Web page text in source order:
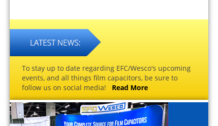
To stay up to date regarding EFC/Wesco's upcoming
events, and all things film capacitors, be sure to
follow us on social media! Read More